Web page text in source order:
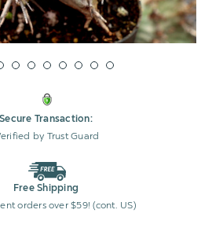
Secure Transaction:
by Trust Guard
Free Shipping
orders over $59! (cont. US)